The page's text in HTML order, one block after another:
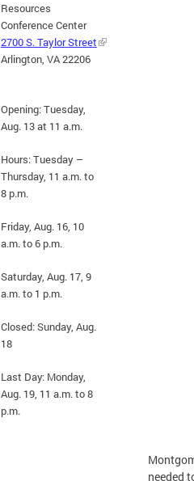
Resources
Conference Center
2700 S. Taylor Street
Arlington, VA 22206
Opening: Tuesday,
Aug. 13 at 11 a.m.
Hours:Tuesday –
Thursday, 11 a.m. to
8 p.m.
Friday, Aug. 16, 10
a.m. to 6 p.m.
Saturday, Aug. 17, 9
a.m. to 1 p.m.
Closed: Sunday, Aug.
18
Last Day: Monday,
Aug. 19, 11 a.m. to 8
p.m.
needed